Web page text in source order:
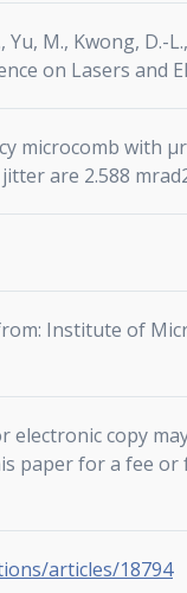
Yu, M., Kwong,
on Lasers and
microcomb with
are 2.588
Institute of
copy
paper for a fee
articles/18794